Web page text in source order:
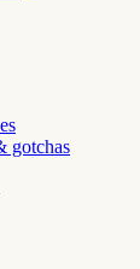
gotchas